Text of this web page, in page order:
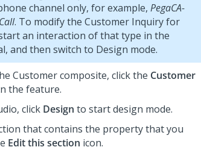
channel only, for example, PegaCA-
. To modify the Customer Inquiry for
an interaction of that type in the
and then switch to Design mode.
Customer composite, click the Customer
the feature.
, click Design to start design mode.
that contains the property that you
Edit this section icon.